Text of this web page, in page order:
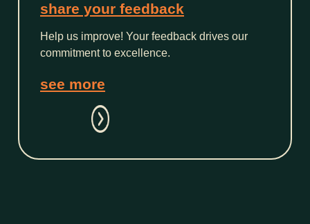
share your feedback
Help us improve! Your feedback drives our
commitment to excellence.
see more